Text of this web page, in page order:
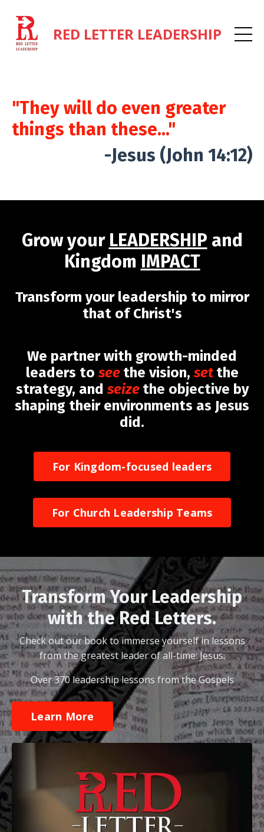
RED LETTER LEADERSHIP
"They will do even greater
things than these..."
-Jesus (John 14:12)
Grow your LEADERSHIP and
Kingdom IMPACT
Transform your leadership to mirror
that of Christ's
We partner with growth-minded
leaders tosee the vision,set the
strategy, andseize the objective by
shaping their environments as Jesus
did.
For Kingdom-focused leaders
For Church Leadership Teams
Transform Your Leadership
with the Red Letters.
Check out our book to immerse yourself in lessons
from the greatest leader of all-time: Jesus.
Over 370 leadership lessons from the Gospels
Learn More